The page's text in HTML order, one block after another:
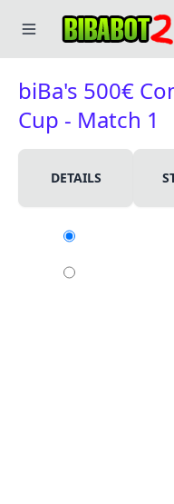
biBa's 500€
Cup - Match 1
DETAILS